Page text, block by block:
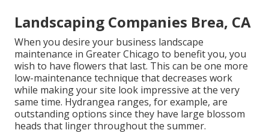
Landscaping Companies Brea, CA
When you desire your business landscape
maintenance in Greater Chicago to benefit you, you
wish to have flowers that last. This can be one more
low-maintenance technique that decreases work
while making your site look impressive at the very
same time. Hydrangea ranges, for example, are
outstanding options since they have large blossom
heads that linger throughout the summer.